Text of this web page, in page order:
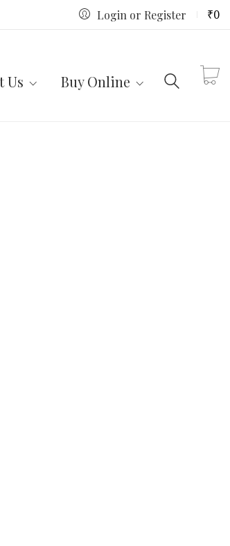
Login or Register ₹0
Us Buy Online